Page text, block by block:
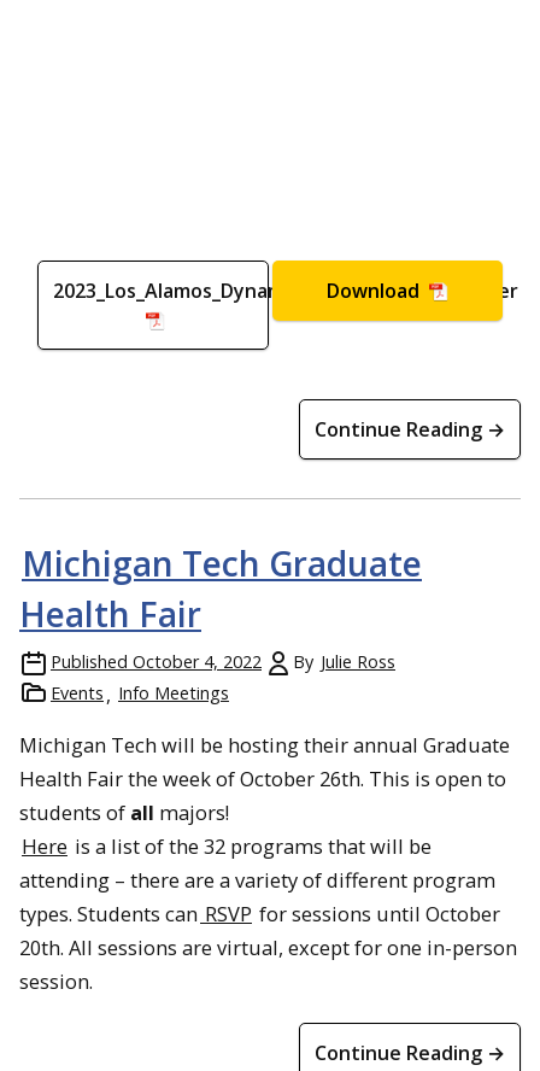
2023_Los_Alamos_Dynamics_Summer_School_Flyer
Download
Continue Reading →
Michigan Tech Graduate
Health Fair
Published October 4, 2022 By Julie Ross
Events
Info Meetings
Michigan Tech will be hosting their annual Graduate
Health Fair the week of October 26th. This is open to
students of all majors!
Here is a list of the 32 programs that will be
attending – there are a variety of different program
types. Students can RSVP for sessions until October
20th. All sessions are virtual, except for one in-person
session.
Continue Reading →